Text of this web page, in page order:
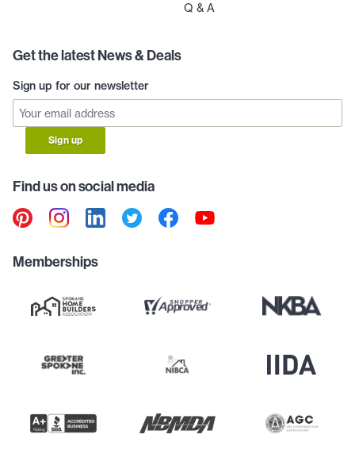
Q & A
Get the latest News & Deals
Sign up for our newsletter
Sign up
Find us on social media
Memberships